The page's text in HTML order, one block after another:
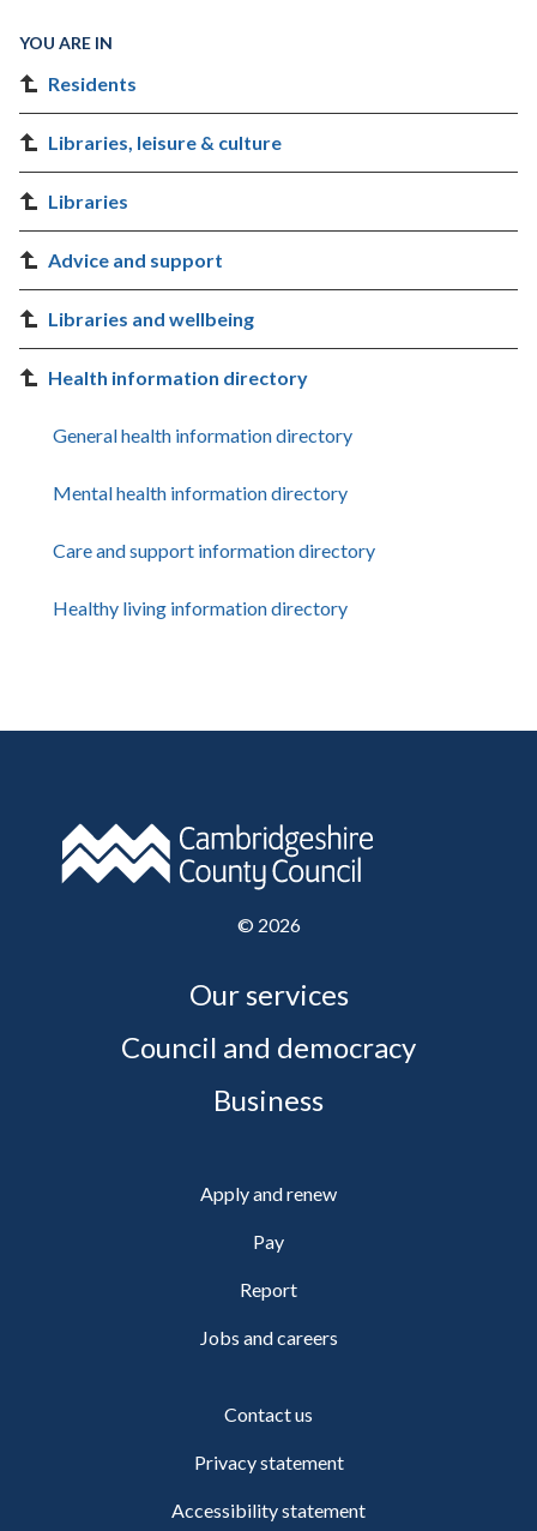
YOU ARE IN
Residents
Libraries, leisure & culture
Libraries
Advice and support
Libraries and wellbeing
Health information directory
General health information directory
Mental health information directory
Care and support information directory
Healthy living information directory
© 2026
Our services
Council and democracy
Business
Apply and renew
Pay
Report
Jobs and careers
Contact us
Privacy statement
Accessibility statement